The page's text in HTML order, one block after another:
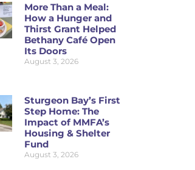
More Than a Meal:
How a Hunger and
Thirst Grant Helped
Bethany Café Open
Its Doors
August 3, 2026
Sturgeon Bay’s First
Step Home: The
Impact of MMFA’s
Housing & Shelter
Fund
August 3, 2026